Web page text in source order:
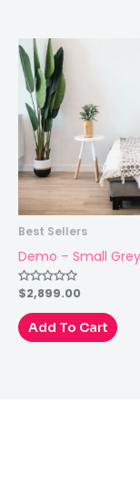
Best Sellers
Demo – Small
Rated
out
of
5
$2,899.00
Add To Cart